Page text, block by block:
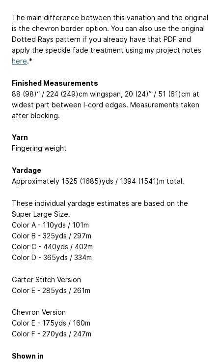
The main difference between this variation and the original
is the chevron border option. You can also use the original
Dotted Rays pattern if you already have that PDF and
apply the speckle fade treatment using my project notes
here.*
Finished Measurements
88 (98)“ / 224 (249)cm wingspan, 20 (24)” / 51 (61)cm at
widest part between I-cord edges. Measurements taken
after blocking.
Yarn
Fingering weight
Yardage
Approximately 1525 (1685)yds / 1394 (1541)m total.
These individual yardage estimates are based on the
Super Large Size.
Color A - 110yds / 101m
Color B - 325yds / 297m
Color C - 440yds / 402m
Color D - 365yds / 334m
Garter Stitch Version
Color E - 285yds / 261m
Chevron Version
Color E - 175yds / 160m
Color F - 270yds / 247m
Shown in